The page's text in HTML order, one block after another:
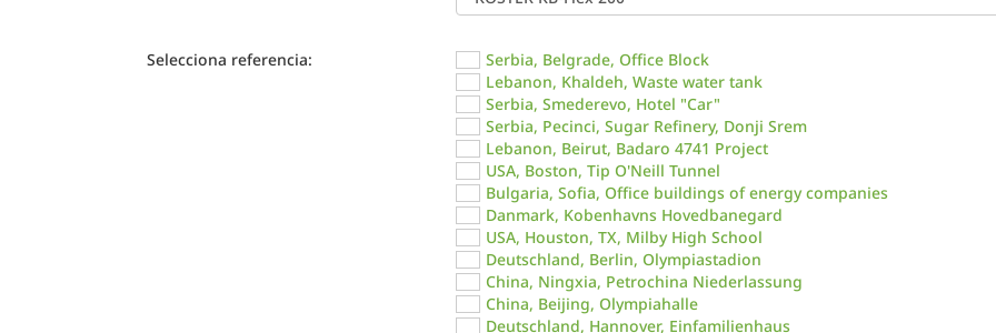
Selecciona referencia:
Serbia, Belgrade, Office Block
Lebanon, Khaldeh, Waste water tank
Serbia, Smederevo, Hotel "Car"
Serbia, Pecinci, Sugar Refinery, Donji Srem
Lebanon, Beirut, Badaro 4741 Project
USA, Boston, Tip O'Neill Tunnel
Bulgaria, Sofia, Office buildings of energy companies
Danmark, Kobenhavns Hovedbanegard
USA, Houston, TX, Milby High School
Deutschland, Berlin, Olympiastadion
China, Ningxia, Petrochina Niederlassung
China, Beijing, Olympiahalle
Deutschland, Hannover, Einfamilienhaus